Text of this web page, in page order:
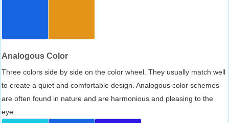
Analogous Color
Three colors side by side on the color wheel. They usually match well
to create a quiet and comfortable design. Analogous color schemes
are often found in nature and are harmonious and pleasing to the
eye.